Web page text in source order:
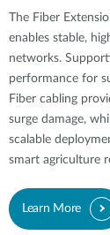
The Fiber
enables stable,
networks.
performance for
Fiber cabling
surge damage,
scalable
smart agriculture
Learn More